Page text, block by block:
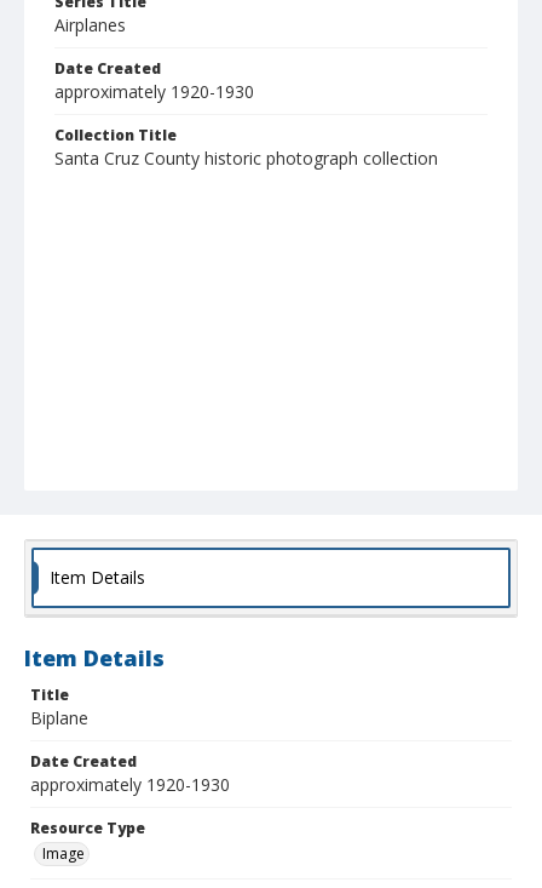
Airplanes
Date Created
approximately 1920-1930
Collection Title
Santa Cruz County historic photograph collection
Item Details
Item Details
Title
Biplane
Date Created
approximately 1920-1930
Resource Type
Image